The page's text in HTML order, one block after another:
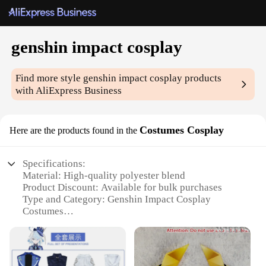
genshin impact cosplay
Find more style genshin impact cosplay products
with AliExpress Business
Here are the products found in the Costumes Cosplay
Specifications:
Material: High-quality polyester blend
Product Discount: Available for bulk purchases
Type and Category: Genshin Impact Cosplay
Costumes
Usage and Purpose: Ideal for cosplay events,
conventions, and themed parties
Performance and Property: Comfortable fit with